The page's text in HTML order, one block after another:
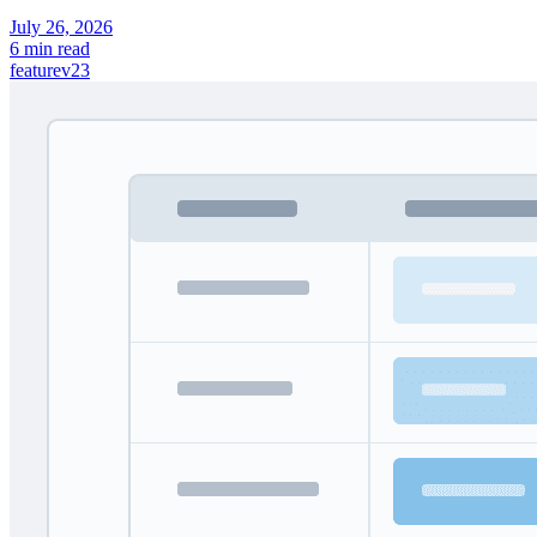
July 26, 2026
6 min read
featurev23